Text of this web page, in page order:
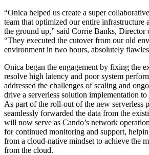
“Onica helped us create a super
team that optimized our entire infrastructure
the ground up,” said Corrie Banks, Director
“They executed the cutover from our old
environment in two hours, absolutely
Onica began the engagement by fixing the
resolve high latency and poor system
addressed the challenges of scaling and
drive a serverless solution implementation
As part of the roll-out of the new serverless
seamlessly forwarded the data from the
will now serve as Cando’s network
for continued monitoring and support,
from a cloud-native mindset to achieve the
from the cloud.